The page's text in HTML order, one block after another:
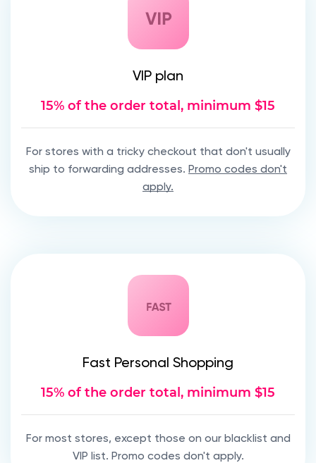
VIP plan
15% of the order total, minimum $15
For stores with a tricky checkout that don't usually
ship to forwarding addresses. Promo codes don't
apply.
Fast Personal Shopping
15% of the order total, minimum $15
For most stores, except those on our blacklist and
VIP list. Promo codes don't apply.